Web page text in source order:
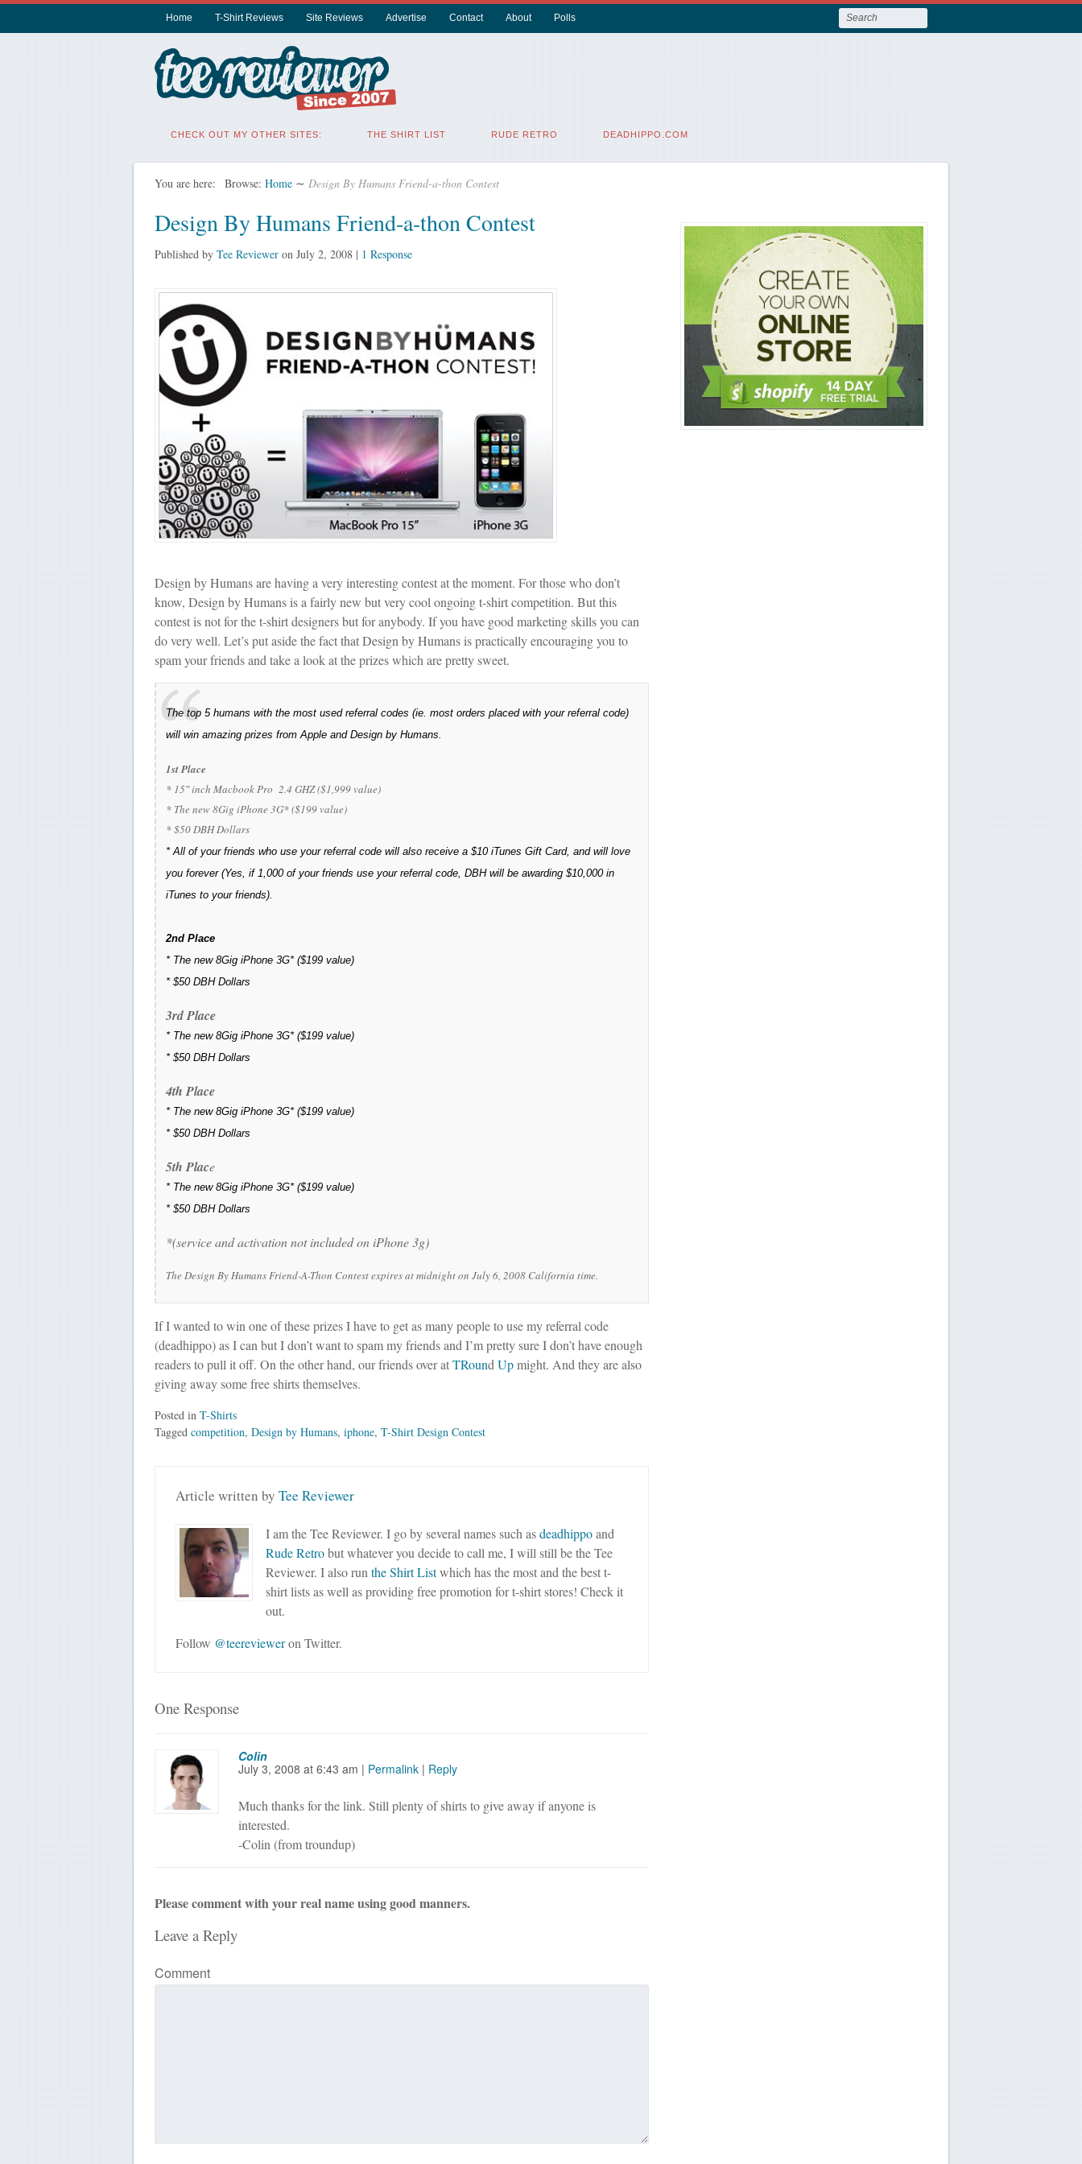
Home T-Shirt Reviews Site Reviews Advertise Contact About Polls
CHECK OUT MY OTHER SITES: THE SHIRT LIST RUDE RETRO DEADHIPPO.COM
You are here: Browse: Home ∼ Design By Humans Friend-a-thon Contest
Design By Humans Friend-a-thon Contest
Published by Tee Revieweron July 2, 2008| 1 Response
Design by Humans are having a very interesting contest at the moment. For those who don’t
know, Design by Humans is a fairly new but very cool ongoing t-shirt competition. But this
contest is not for the t-shirt designers but for anybody. If you have good marketing skills you can
do very well. Let’s put aside the fact that Design by Humans is practically encouraging you to
spam your friends and take a look at the prizes which are pretty sweet.
The top 5 humans with the most used referral codes (ie. most orders placed with your referral code)
will win amazing prizes from Apple and Design by Humans.
1st Place
* 15″ inch Macbook Pro 2.4 GHZ ($1,999 value)
* The new 8Gig iPhone 3G* ($199 value)
* $50 DBH Dollars
* All of your friends who use your referral code will also receive a $10 iTunes Gift Card, and will love
you forever (Yes, if 1,000 of your friends use your referral code, DBH will be awarding $10,000 in
iTunes to your friends).
2nd Place
* The new 8Gig iPhone 3G*($199 value)
*$50 DBH Dollars
3rd Place
* The new 8Gig iPhone 3G*($199 value)
*$50 DBH Dollars
4th Place
* The new 8Gig iPhone 3G*($199 value)
*$50 DBH Dollars
5th Place
* The new 8Gig iPhone 3G*($199 value)
*$50 DBH Dollars
*(service and activation not included on iPhone 3g)
The Design By Humans Friend-A-Thon Contest expires at midnight on July 6, 2008 California time.
If I wanted to win one of these prizes I have to get as many people to use my referral code
(deadhippo) as I can but I don’t want to spam my friends and I’m pretty sure I don’t have enough
readers to pull it off. On the other hand, our friends over atTRound Upmight. And they are also
giving away some free shirts themselves.
Posted in T-Shirts
Tagged competition, Design by Humans, iphone, T-Shirt Design Contest
Article written by Tee Reviewer
I am the Tee Reviewer. I go by several names such asdeadhippoand
Rude Retrobut whatever you decide to call me, I will still be the Tee
Reviewer. I also run the Shirt Listwhich has the most and the best t-
shirt lists as well as providing free promotion for t-shirt stores! Check it
out.
Follow @teerevieweron Twitter.
One Response
Colin
July 3, 2008 at 6:43 am | Permalink| Reply
Much thanks for the link. Still plenty of shirts to give away if anyone is
interested.
-Colin (from troundup)
Please comment with your real name using good manners.
Leave a Reply
Comment